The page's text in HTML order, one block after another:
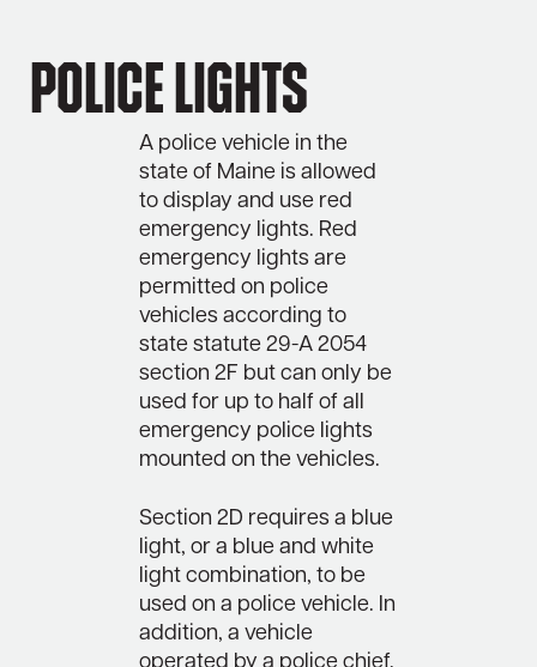
Police Lights
A police vehicle in the
state of Maine is allowed
to display and use red
emergency lights. Red
emergency lights are
permitted on police
vehicles according to
state statute 29-A 2054
section 2F but can only be
used for up to half of all
emergency police lights
mounted on the vehicles.
Section 2D requires a blue
light, or a blue and white
light combination, to be
used on a police vehicle. In
addition, a vehicle